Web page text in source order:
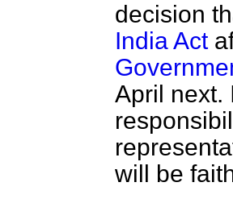
decision
India Act
April next.
will be